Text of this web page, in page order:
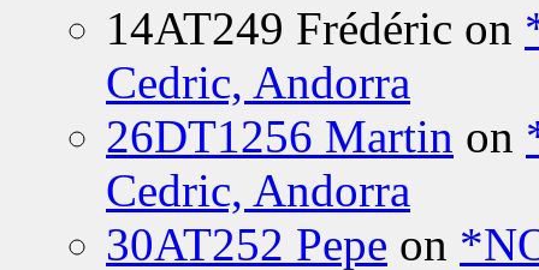
14AT249 Frédéric on
Cedric, Andorra
26DT1256 Martin on
Cedric, Andorra
30AT252 Pepe on